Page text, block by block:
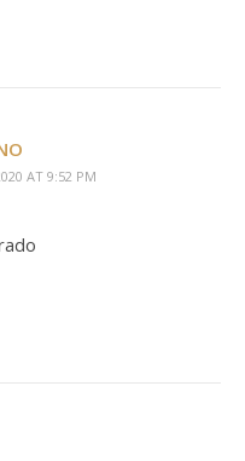
AT 9:52 PM